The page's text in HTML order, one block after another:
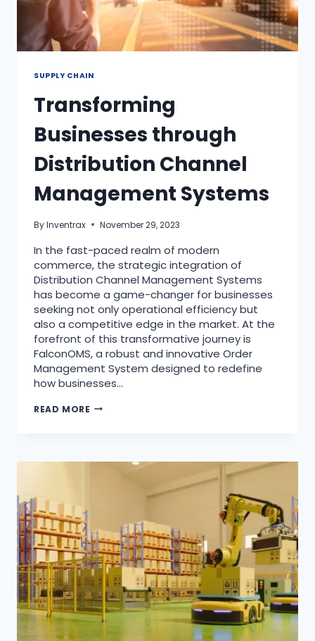
SUPPLY CHAIN
Transforming
Businesses through
Distribution Channel
Management Systems
ByInventrax November 29, 2023
In the fast-paced realm of modern
commerce, the strategic integration of
Distribution Channel Management Systems
has become a game-changer for businesses
seeking not only operational efficiency but
also a competitive edge in the market. At the
forefront of this transformative journey is
FalconOMS, a robust and innovative Order
Management System designed to redefine
how businesses…
READ MORE